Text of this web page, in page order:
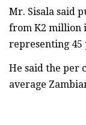
Mr. Sisala said
from K2 million
representing 45
He said the per
average